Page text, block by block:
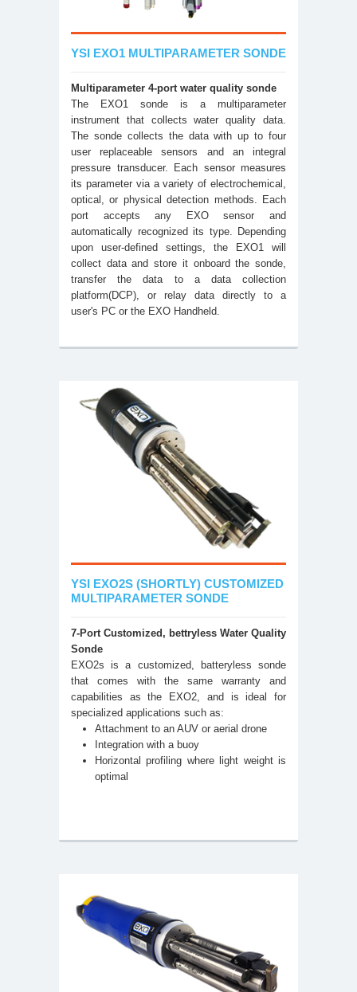
YSI EXO1 MULTIPARAMETER SONDE
Multiparameter 4-port water quality sonde
The EXO1 sonde is a multiparameter
instrument that collects water quality data.
The sonde collects the data with up to four
user replaceable sensors and an integral
pressure transducer. Each sensor measures
its parameter via a variety of electrochemical,
optical, or physical detection methods. Each
port accepts any EXO sensor and
automatically recognized its type. Depending
upon user-defined settings, the EXO1 will
collect data and store it onboard the sonde,
transfer the data to a data collection
platform(DCP), or relay data directly to a
user's PC or the EXO Handheld.
YSI EXO2S (SHORTLY) CUSTOMIZED
MULTIPARAMETER SONDE
7-Port Customized, bettryless Water Quality
Sonde
EXO2s is a customized, batteryless sonde
that comes with the same warranty and
capabilities as the EXO2, and is ideal for
specialized applications such as:
Attachment to an AUV or aerial drone
Integration with a buoy
Horizontal profiling where light weight is
optimal